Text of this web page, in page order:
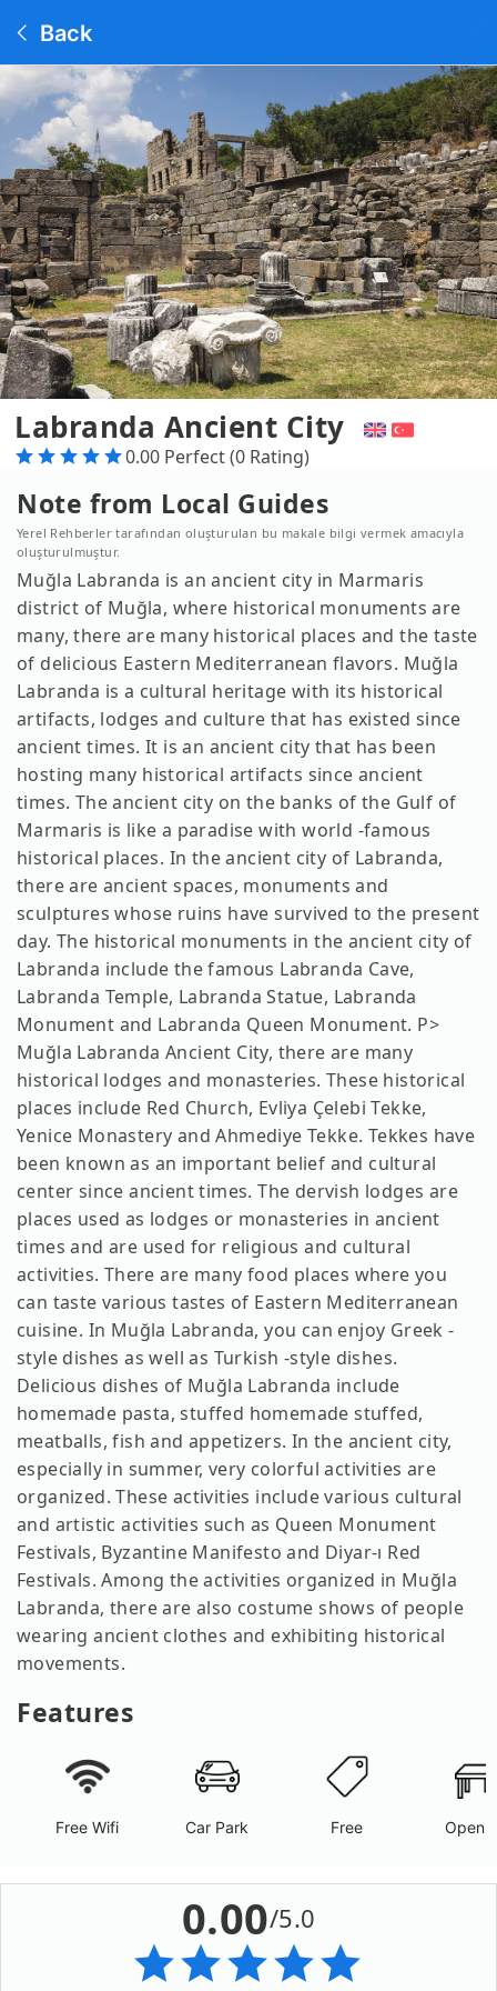
Back
Labranda Ancient City
0.00 Perfect (0 Rating)
Note from Local Guides
Yerel Rehberler tarafından oluşturulan bu makale bilgi vermek amacıyla
oluşturulmuştur.
Muğla Labranda is an ancient city in Marmaris
district of Muğla, where historical monuments are
many, there are many historical places and the taste
of delicious Eastern Mediterranean flavors. Muğla
Labranda is a cultural heritage with its historical
artifacts, lodges and culture that has existed since
ancient times. It is an ancient city that has been
hosting many historical artifacts since ancient
times. The ancient city on the banks of the Gulf of
Marmaris is like a paradise with world -famous
historical places. In the ancient city of Labranda,
there are ancient spaces, monuments and
sculptures whose ruins have survived to the present
day. The historical monuments in the ancient city of
Labranda include the famous Labranda Cave,
Labranda Temple, Labranda Statue, Labranda
Monument and Labranda Queen Monument. P>
Muğla Labranda Ancient City, there are many
historical lodges and monasteries. These historical
places include Red Church, Evliya Çelebi Tekke,
Yenice Monastery and Ahmediye Tekke. Tekkes have
been known as an important belief and cultural
center since ancient times. The dervish lodges are
places used as lodges or monasteries in ancient
times and are used for religious and cultural
activities. There are many food places where you
can taste various tastes of Eastern Mediterranean
cuisine. In Muğla Labranda, you can enjoy Greek -
style dishes as well as Turkish -style dishes.
Delicious dishes of Muğla Labranda include
homemade pasta, stuffed homemade stuffed,
meatballs, fish and appetizers. In the ancient city,
especially in summer, very colorful activities are
organized. These activities include various cultural
and artistic activities such as Queen Monument
Festivals, Byzantine Manifesto and Diyar-ı Red
Festivals. Among the activities organized in Muğla
Labranda, there are also costume shows of people
wearing ancient clothes and exhibiting historical
movements.
Features
Free Wifi Car Park Free Open
0.00/5.0